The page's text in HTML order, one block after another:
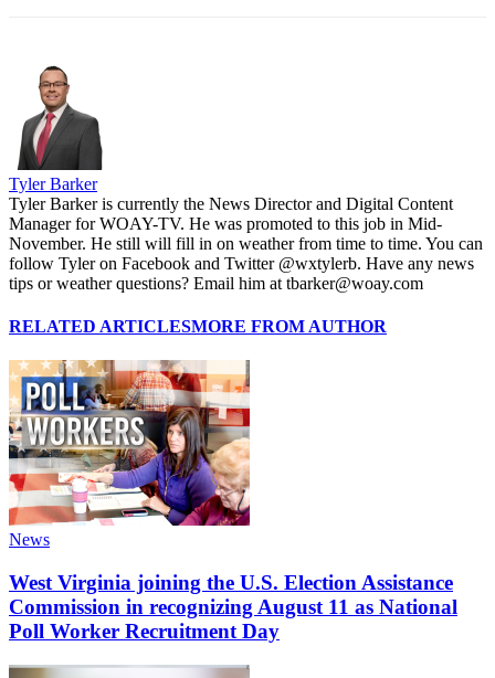
Tyler Barker
Tyler Barker is currently the News Director and Digital Content
Manager for WOAY-TV. He was promoted to this job in Mid-
November. He still will fill in on weather from time to time. You can
follow Tyler on Facebook and Twitter @wxtylerb. Have any news
tips or weather questions? Email him at tbarker@woay.com
RELATED ARTICLESMORE FROM AUTHOR
News
West Virginia joining the U.S. Election Assistance
Commission in recognizing August 11 as National
Poll Worker Recruitment Day